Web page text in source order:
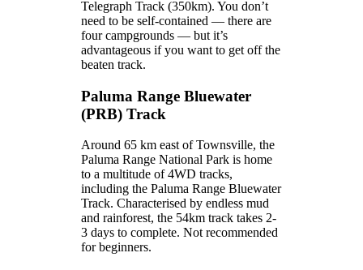
Telegraph Track (350km). You don’t
need to be self-contained — there are
four campgrounds — but it’s
advantageous if you want to get off the
beaten track.
Paluma Range Bluewater
(PRB) Track
Around 65 km east of Townsville, the
Paluma Range National Park is home
to a multitude of 4WD tracks,
including the Paluma Range Bluewater
Track. Characterised by endless mud
and rainforest, the 54km track takes 2-
3 days to complete. Not recommended
for beginners.